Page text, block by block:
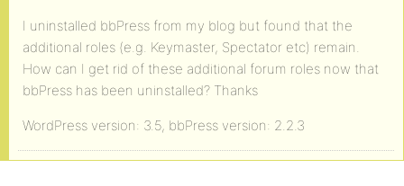
I uninstalled bbPress from my blog but found that the
additional roles (e.g. Keymaster, Spectator etc) remain.
How can I get rid of these additional forum roles now that
bbPress has been uninstalled? Thanks
WordPress version: 3.5, bbPress version: 2.2.3